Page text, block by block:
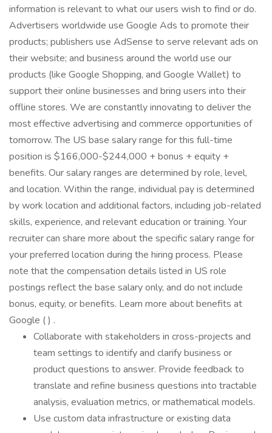
information is relevant to what our users wish to find or do.
Advertisers worldwide use Google Ads to promote their
products; publishers use AdSense to serve relevant ads on
their website; and business around the world use our
products (like Google Shopping, and Google Wallet) to
support their online businesses and bring users into their
offline stores. We are constantly innovating to deliver the
most effective advertising and commerce opportunities of
tomorrow. The US base salary range for this full-time
position is $166,000-$244,000 + bonus + equity +
benefits. Our salary ranges are determined by role, level,
and location. Within the range, individual pay is determined
by work location and additional factors, including job-related
skills, experience, and relevant education or training. Your
recruiter can share more about the specific salary range for
your preferred location during the hiring process. Please
note that the compensation details listed in US role
postings reflect the base salary only, and do not include
bonus, equity, or benefits. Learn more about benefits at
Google ( ) .
Collaborate with stakeholders in cross-projects and
team settings to identify and clarify business or
product questions to answer. Provide feedback to
translate and refine business questions into tractable
analysis, evaluation metrics, or mathematical models.
Use custom data infrastructure or existing data